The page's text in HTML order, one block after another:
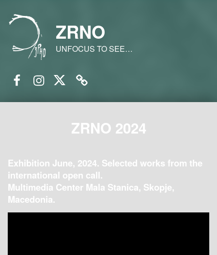
ZRNO
UNFOCUS TO SEE…
ZRNO 2024
Exhibition June, 2024. Selected works from the
international open call.
Multimedia Center Mala Stanica, Skopje,
Macedonia.